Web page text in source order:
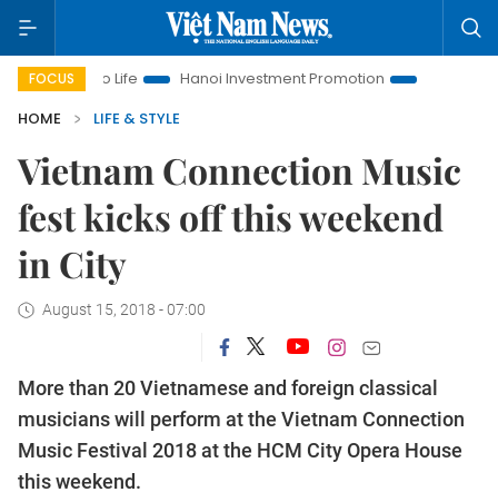
FOCUS
to Life Hanoi Investment Promotion
Land Law Insights
HOME
LIFE & STYLE
Vietnam Connection Music
fest kicks off this weekend
in City
August 15, 2018 - 07:00
More than 20 Vietnamese and foreign classical
musicians will perform at the Vietnam Connection
Music Festival 2018 at the HCM City Opera House
this weekend.